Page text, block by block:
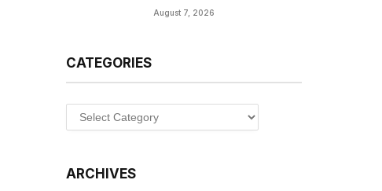
August 7, 2026
CATEGORIES
Categories
ARCHIVES